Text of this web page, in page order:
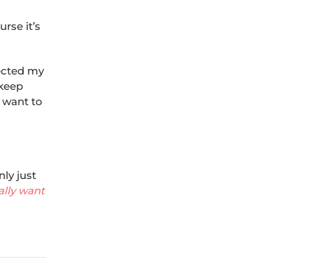
it’s
my
want to
just
want